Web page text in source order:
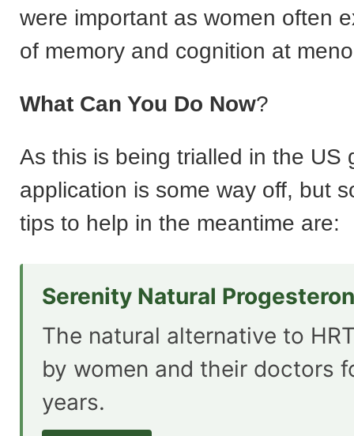
were important as women often
of memory and cognition at
What Can You Do Now?
As this is being trialled in the US
application is some way off, but
tips to help in the meantime are:
Serenity Natural
The natural alternative to
by women and their doctors
years.